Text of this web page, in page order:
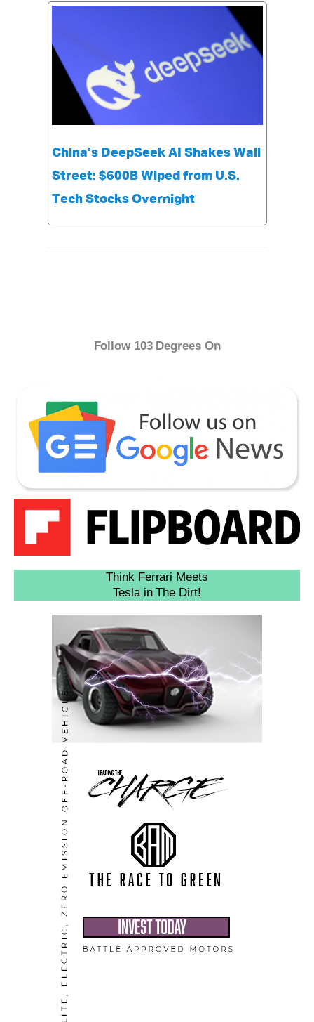
China’s DeepSeek AI Shakes Wall
Street: $600B Wiped from U.S.
Tech Stocks Overnight
Follow 103 Degrees On
Think Ferrari Meets
Tesla in The Dirt!